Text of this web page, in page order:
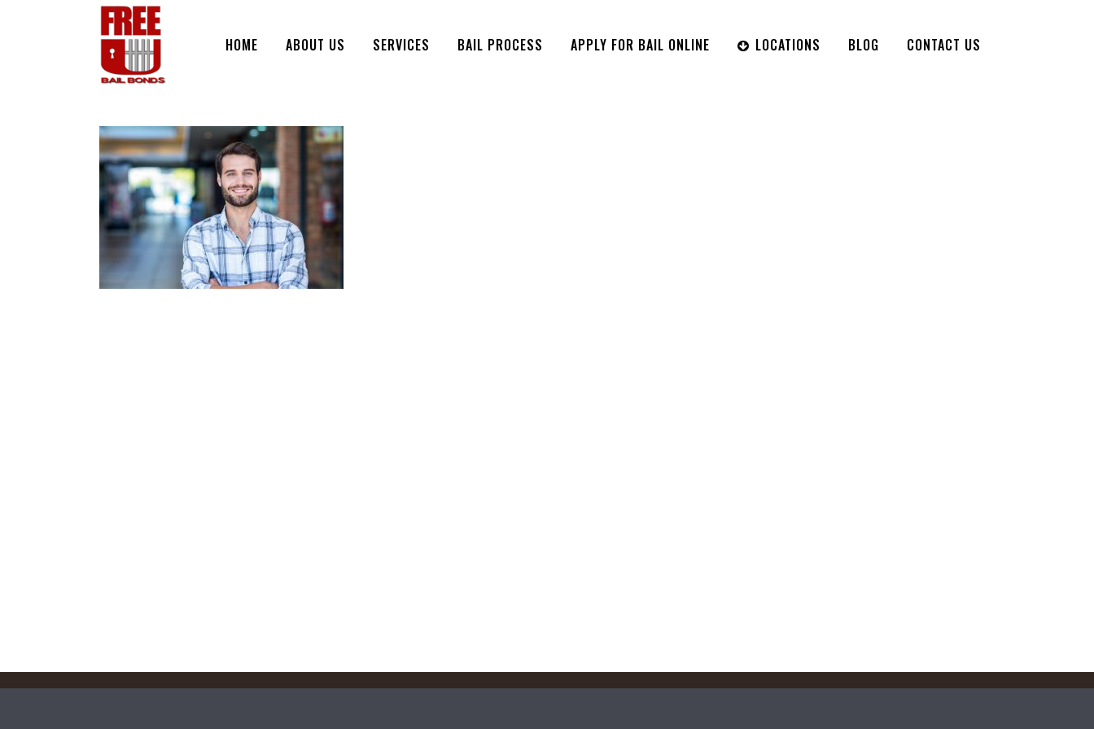
HOME ABOUT US SERVICES BAIL PROCESS APPLY FOR BAIL ONLINE LOCATIONS BLOG CONTACT US